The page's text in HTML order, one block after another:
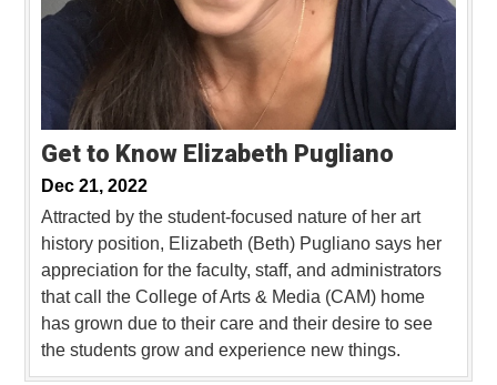
Get to Know Elizabeth Pugliano
Dec 21, 2022
Attracted by the student-focused nature of her art
history position, Elizabeth (Beth) Pugliano says her
appreciation for the faculty, staff, and administrators
that call the College of Arts & Media (CAM) home
has grown due to their care and their desire to see
the students grow and experience new things.